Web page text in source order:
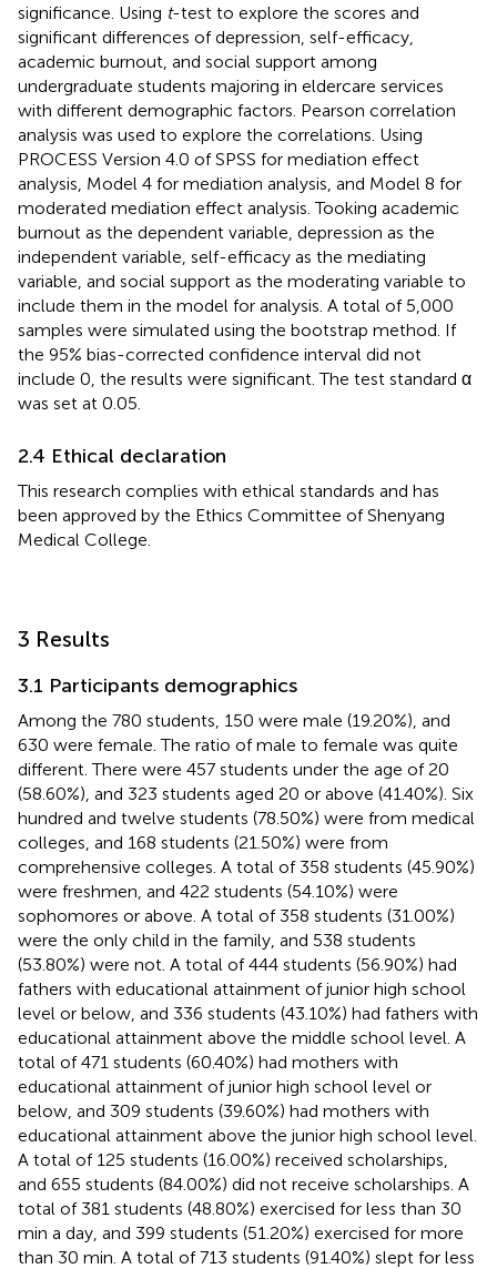
significance. Using t-test to explore the scores and
significant differences of depression, self-efficacy,
academic burnout, and social support among
undergraduate students majoring in eldercare services
with different demographic factors. Pearson correlation
analysis was used to explore the correlations. Using
PROCESS Version 4.0 of SPSS for mediation effect
analysis, Model 4 for mediation analysis, and Model 8 for
moderated mediation effect analysis. Tooking academic
burnout as the dependent variable, depression as the
independent variable, self-efficacy as the mediating
variable, and social support as the moderating variable to
include them in the model for analysis. A total of 5,000
samples were simulated using the bootstrap method. If
the 95% bias-corrected confidence interval did not
include 0, the results were significant. The test standard α
was set at 0.05.
2.4 Ethical declaration
This research complies with ethical standards and has
been approved by the Ethics Committee of Shenyang
Medical College.
3 Results
3.1 Participants demographics
Among the 780 students, 150 were male (19.20%), and
630 were female. The ratio of male to female was quite
different. There were 457 students under the age of 20
(58.60%), and 323 students aged 20 or above (41.40%). Six
hundred and twelve students (78.50%) were from medical
colleges, and 168 students (21.50%) were from
comprehensive colleges. A total of 358 students (45.90%)
were freshmen, and 422 students (54.10%) were
sophomores or above. A total of 358 students (31.00%)
were the only child in the family, and 538 students
(53.80%) were not. A total of 444 students (56.90%) had
fathers with educational attainment of junior high school
level or below, and 336 students (43.10%) had fathers with
educational attainment above the middle school level. A
total of 471 students (60.40%) had mothers with
educational attainment of junior high school level or
below, and 309 students (39.60%) had mothers with
educational attainment above the junior high school level.
A total of 125 students (16.00%) received scholarships,
and 655 students (84.00%) did not receive scholarships. A
total of 381 students (48.80%) exercised for less than 30
min a day, and 399 students (51.20%) exercised for more
than 30 min. A total of 713 students (91.40%) slept for less